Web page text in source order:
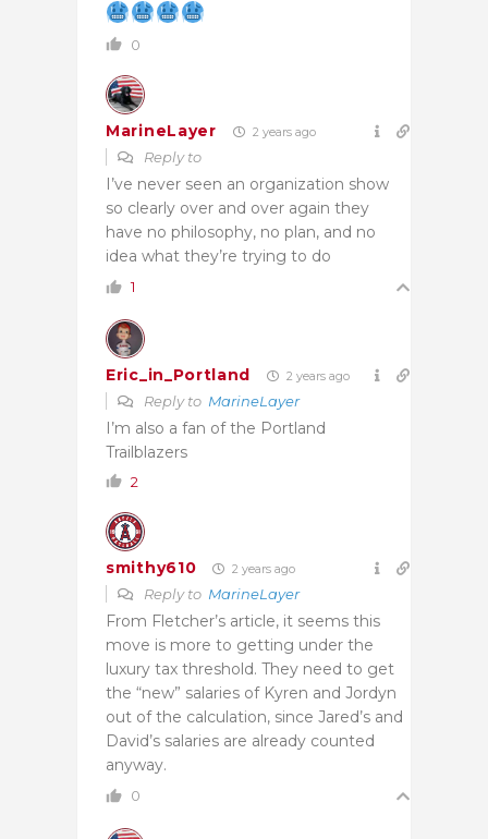
0
MarineLayer 2 years ago
Reply to
I’ve never seen an organization show
so clearly over and over again they
have no philosophy, no plan, and no
idea what they’re trying to do
1
Eric_in_Portland 2 years ago
Reply to MarineLayer
I’m also a fan of the Portland
Trailblazers
2
smithy610 2 years ago
Reply to MarineLayer
From Fletcher’s article, it seems this
move is more to getting under the
luxury tax threshold. They need to get
the “new” salaries of Kyren and Jordyn
out of the calculation, since Jared’s and
David’s salaries are already counted
anyway.
0